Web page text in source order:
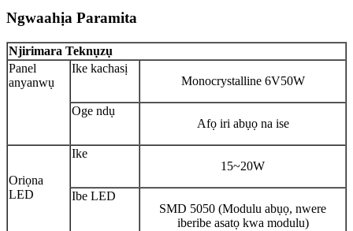
Ngwaahịa Paramita
Njirimara Teknụzụ
Panel
anyanwụ
Ike kachasị
Monocrystalline 6V50W
Oge ndụ
Afọ iri abụọ na ise
Oriọna
LED
Ike
15~20W
Ibe LED
SMD 5050 (Modulu abụọ, nwere
iberibe asatọ kwa modulu)